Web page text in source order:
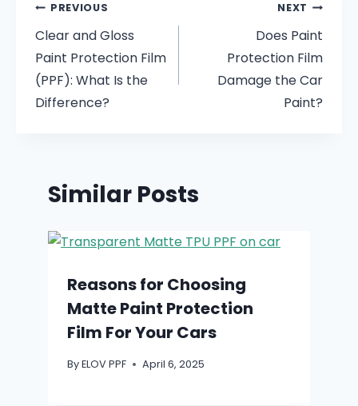
PREVIOUS
Clear and Gloss
Paint Protection Film
(PPF): What Is the
Difference?
NEXT
Does Paint
Protection Film
Damage the Car
Paint?
Similar Posts
Reasons for Choosing
Matte Paint Protection
Film For Your Cars
ByELOV PPF April 6, 2025